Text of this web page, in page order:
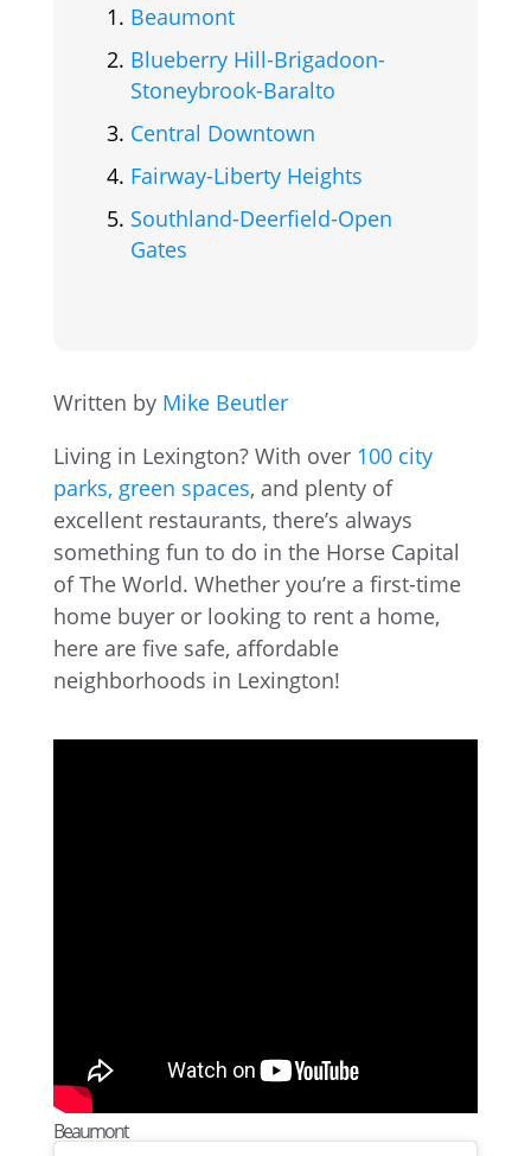
Beaumont
Blueberry Hill-Brigadoon-
Stoneybrook-Baralto
Central Downtown
Fairway-Liberty Heights
Southland-Deerfield-Open
Gates
Written by Mike Beutler
Living in Lexington? With over 100 city
parks, green spaces, and plenty of
excellent restaurants, there’s always
something fun to do in the Horse Capital
of The World. Whether you’re a first-time
home buyer or looking to rent a home,
here are five safe, affordable
neighborhoods in Lexington!
Beaumont